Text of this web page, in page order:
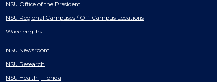
NSU Office of the President
NSU Regional Campuses / Off-Campus Locations
Wavelengths
NSU Newsroom
NSU Research
NSU Health | Florida